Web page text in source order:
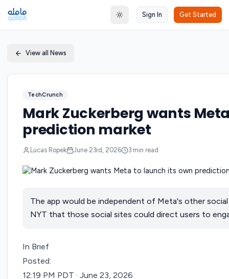
Toggle theme
Sign In Get Started
View all News
TechCrunch
Mark Zuckerberg wants
prediction market
Lucas Ropek June 23rd, 2026 3 min read
The app would be independent of Meta's other
NYT that those social sites could direct users to
In Brief
Posted:
12:19 PM PDT · June 23, 2026